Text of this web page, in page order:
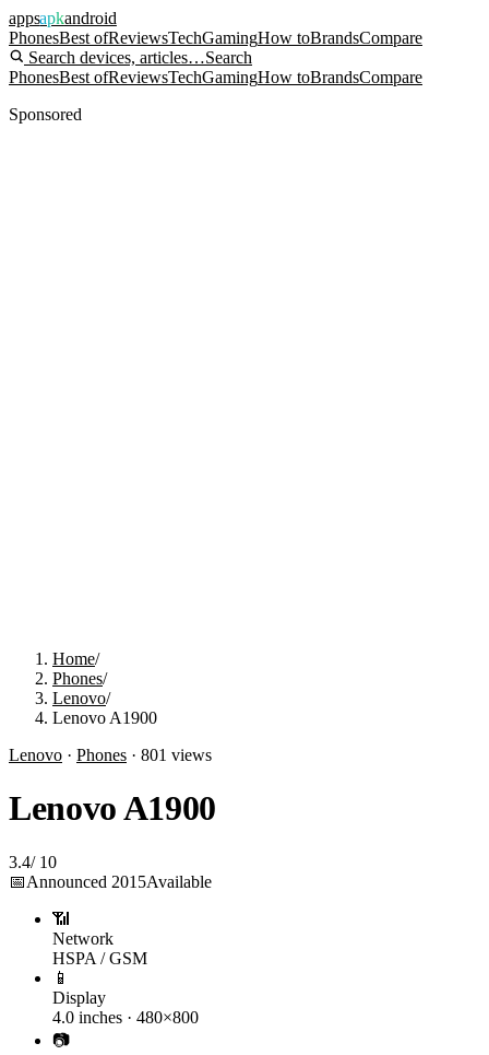
appsapkandroid
PhonesBest ofReviewsTechGamingHow toBrandsCompare
Search devices, articles…Search
PhonesBest ofReviewsTechGamingHow toBrandsCompare
Sponsored
Home/
Phones/
Lenovo/
Lenovo A1900
Lenovo · Phones · 801 views
Lenovo A1900
3.4/ 10
📅Announced 2015Available
📶
Network
HSPA / GSM
📱
Display
4.0 inches · 480×800
📷